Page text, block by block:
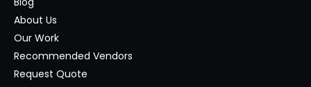
About Us
Our Work
Recommended Vendors
Request Quote